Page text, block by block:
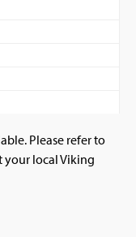
Please refer to
local Viking